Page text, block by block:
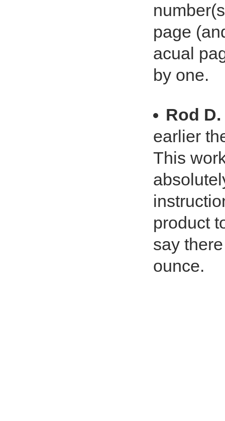
page
acual
by one.
Rod
earlier
This
product
say
ounce.